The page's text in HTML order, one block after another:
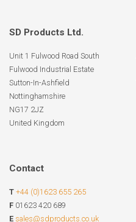
SD Products Ltd.
Unit 1 Fulwood Road South
Fulwood Industrial Estate
Sutton-In-Ashfield
Nottinghamshire
NG17 2JZ
United Kingdom
Contact
T +44 (0)1623 655 265
F 01623 420 689
E sales@sdproducts.co.uk